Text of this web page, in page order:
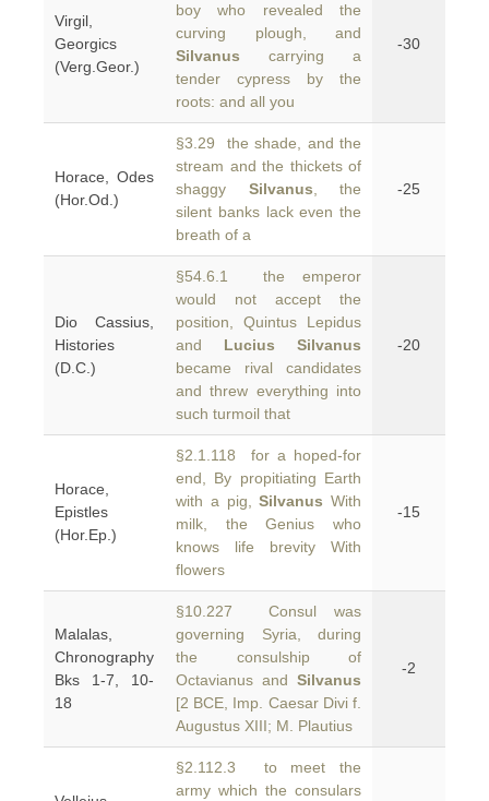
Virgil,
Georgics
(Verg.Geor.)
boy who revealed the
curving plough, and
Silvanus carrying a
tender cypress by the
roots: and all you
-30
Horace, Odes
(Hor.Od.)
§3.29 the shade, and the
stream and the thickets of
shaggy Silvanus , the
silent banks lack even the
breath of a
-25
Dio Cassius,
Histories
(D.C.)
§54.6.1 the emperor
would not accept the
position, Quintus Lepidus
and Lucius Silvanus
became rival candidates
and threw everything into
such turmoil that
-20
Horace,
Epistles
(Hor.Ep.)
§2.1.118 for a hoped-for
end, By propitiating Earth
with a pig,Silvanus With
milk, the Genius who
knows life brevity With
flowers
-15
Malalas,
Chronography
Bks 1-7, 10-
18
§10.227 Consul was
governing Syria, during
the consulship of
Octavianus and Silvanus
[2 BCE, Imp. Caesar Divi f.
Augustus XIII; M. Plautius
-2
§2.112.3 to meet the
army which the consulars